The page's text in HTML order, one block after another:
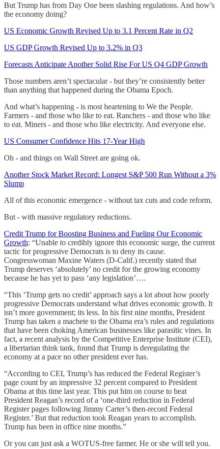
But Trump has from Day One been slashing regulations. And how’s
the economy doing?
US Economic Growth Revised Up to 3.1 Percent Rate in Q2
US GDP Growth Revised Up to 3.2% in Q3
Forecasts Anticipate Another Solid Rise For US Q4 GDP Growth
Those numbers aren’t spectacular - but they’re consistently better
than anything that happened during the Obama Epoch.
And what’s happening - is most heartening to We the People.
Farmers - and those who like to eat. Ranchers - and those who like
to eat. Miners - and those who like electricity. And everyone else.
US Consumer Confidence Hits 17-Year High
Oh - and things on Wall Street are going ok.
Another Stock Market Record: Longest S&P 500 Run Without a 3%
Slump
All of this economic emergence - without tax cuts and code reform.
But - with massive regulatory reductions.
Credit Trump for Boosting Business and Fueling Our Economic
Growth: “Unable to credibly ignore this economic surge, the current
tactic for progressive Democrats is to deny its cause.
Congresswoman Maxine Waters (D-Calif.) recently stated that
Trump deserves ‘absolutely’ no credit for the growing economy
because he has yet to pass ‘any legislation’….
“This ‘Trump gets no credit’ approach says a lot about how poorly
progressive Democrats understand what drives economic growth. It
isn’t more government; its less. In his first nine months, President
Trump has taken a machete to the Obama era’s rules and regulations
that have been choking American businesses like parasitic vines. In
fact, a recent analysis by the Competitive Enterprise Institute (CEI),
a libertarian think tank, found that Trump is deregulating the
economy at a pace no other president ever has.
“According to CEI, Trump’s has reduced the Federal Register’s
page count by an impressive 32 percent compared to President
Obama at this time last year. This put him on course to beat
President Reagan’s record of a ‘one-third reduction in Federal
Register pages following Jimmy Carter’s then-record Federal
Register.’ But that reduction took Reagan years to accomplish.
Trump has been in office nine months.”
Or you can just ask a WOTUS-free farmer. He or she will tell you.